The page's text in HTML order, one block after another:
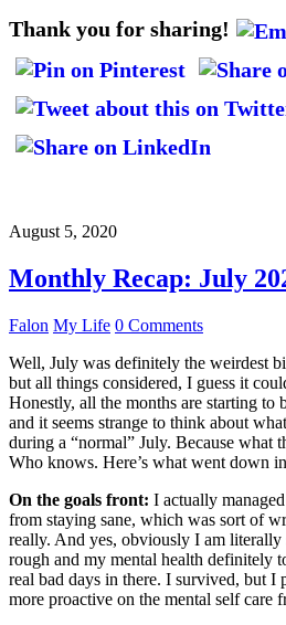
Thank you for sharing!
August 5, 2020
Monthly Recap: July
Falon My Life 0 Comments
Well, July was definitely the weirdest
but all things considered, I guess it
Honestly, all the months are starting to
and it seems strange to think about
during a “normal” July. Because what
Who knows. Here’s what went down
On the goals front: I actually
from staying sane, which was sort of
really. And yes, obviously I am literally
rough and my mental health definitely
real bad days in there. I survived, but I
more proactive on the mental self care